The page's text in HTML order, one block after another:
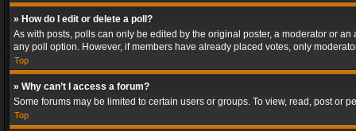
» How do I edit or delete a poll?
As with posts, polls can only be edited by the original poster, a moderator or
any poll option. However, if members have already placed votes, only
Top
» Why can’t I access a forum?
Some forums may be limited to certain users or groups. To view, read, post or
Top